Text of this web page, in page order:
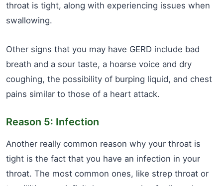
throat is tight, along with experiencing issues when
swallowing.
Other signs that you may have GERD include bad
breath and a sour taste, a hoarse voice and dry
coughing, the possibility of burping liquid, and chest
pains similar to those of a heart attack.
Reason 5: Infection
Another really common reason why your throat is
tight is the fact that you have an infection in your
throat. The most common ones, like strep throat or